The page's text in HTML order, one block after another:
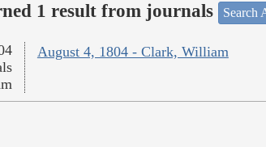
1 result from journals Search
August 4, 1804 - Clark, William